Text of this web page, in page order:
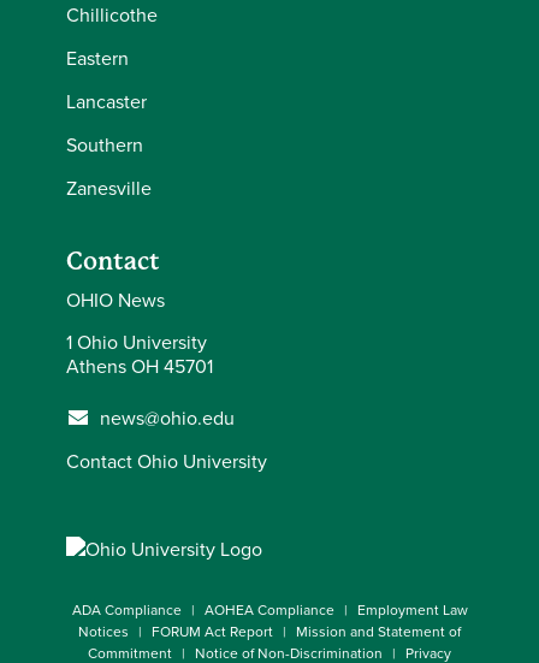
Chillicothe
Eastern
Lancaster
Southern
Zanesville
Contact
OHIO News
1 Ohio University
Athens OH 45701
news@ohio.edu
Contact Ohio University
ADA Compliance AOHEA Compliance
Employment Law
Notices
FORUM Act Report
Mission and Statement of
Commitment
Notice of Non-Discrimination Privacy